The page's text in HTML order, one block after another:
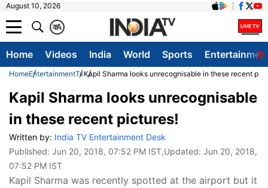
August 10, 2026
A
क
Home Videos India World Sports
HomeEntertainmentTvKapil Sharma looks unrecognisable in these recent
Kapil Sharma looks unrecognisable
in these recent pictures!
Written by: India TV Entertainment Desk
Published: Jun 20, 2018, 07:52 PM IST,Updated: Jun 20, 2018,
07:52 PM IST
Kapil Sharma was recently spotted at the airport but it